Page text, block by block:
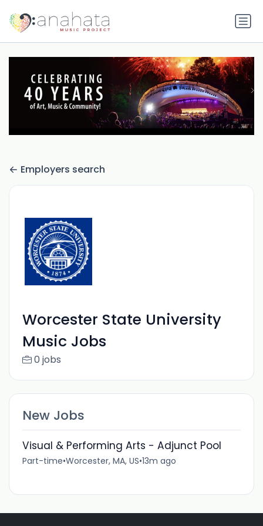
Employers search
Worcester State University
Music Jobs
0 jobs
New Jobs
Visual & Performing Arts - Adjunct Pool
Part-time•Worcester, MA, US•13m ago